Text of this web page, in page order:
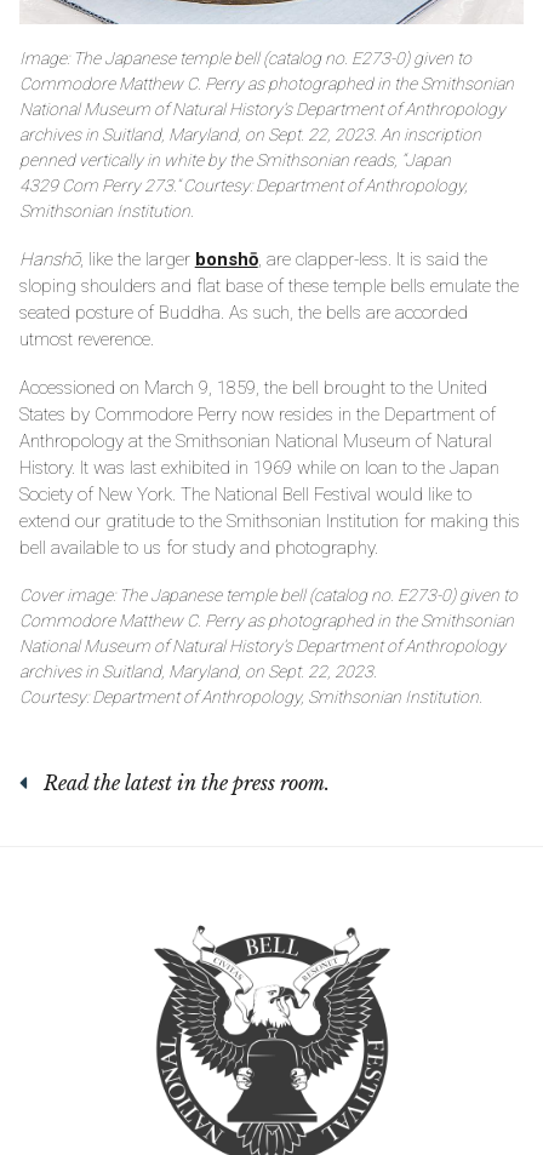
Image: The Japanese temple bell (catalog no. E273-0) given to
Commodore Matthew C. Perry as photographed in the Smithsonian
National Museum of Natural History’s Department of Anthropology
archives in Suitland, Maryland, on Sept. 22, 2023. An inscription
penned vertically in white by the Smithsonian reads, “Japan
4329 Com Perry 273.” Courtesy: Department of Anthropology,
Smithsonian Institution.
Hanshō, like the larger bonshō, are clapper-less. It is said the
sloping shoulders and flat base of these temple bells emulate the
seated posture of Buddha. As such, the bells are accorded
utmost reverence.
Accessioned on March 9, 1859, the bell brought to the United
States by Commodore Perry now resides in the Department of
Anthropology at the Smithsonian National Museum of Natural
History. It was last exhibited in 1969 while on loan to the Japan
Society of New York. The National Bell Festival would like to
extend our gratitude to the Smithsonian Institution for making this
bell available to us for study and photography.
Cover image: The Japanese temple bell (catalog no. E273-0) given to
Commodore Matthew C. Perry as photographed in the Smithsonian
National Museum of Natural History’s Department of Anthropology
archives in Suitland, Maryland, on Sept. 22, 2023.
Courtesy: Department of Anthropology, Smithsonian Institution.
Read the latest in the press room.